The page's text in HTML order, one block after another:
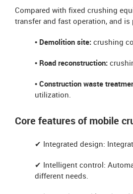
Compared with fixed crushing
transfer and fast operation, and
• Demolition site: crushing
• Road reconstruction:
• ​​Construction waste
utilization.
​​Core features of mobile
✔ ​​Integrated design:
✔ ​​Intelligent control:
different needs.